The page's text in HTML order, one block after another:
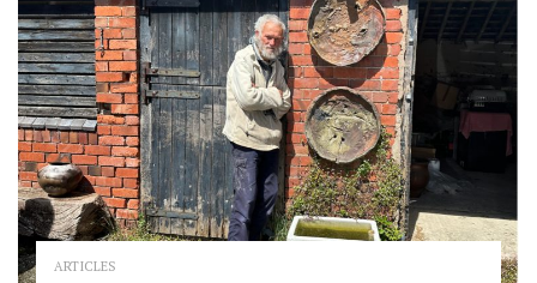
ARTICLES